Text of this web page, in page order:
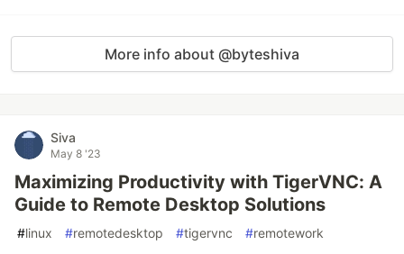
More info about @byteshiva
Siva
May 8 '23
Maximizing Productivity with TigerVNC: A
Guide to Remote Desktop Solutions
#linux #remotedesktop #tigervnc #remotework